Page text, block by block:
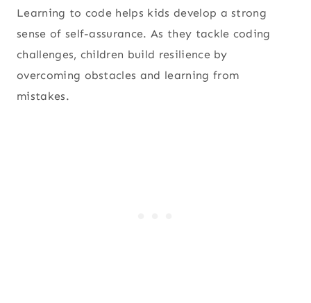
Learning to code helps kids develop a strong
sense of self-assurance. As they tackle coding
challenges, children build resilience by
overcoming obstacles and learning from
mistakes.